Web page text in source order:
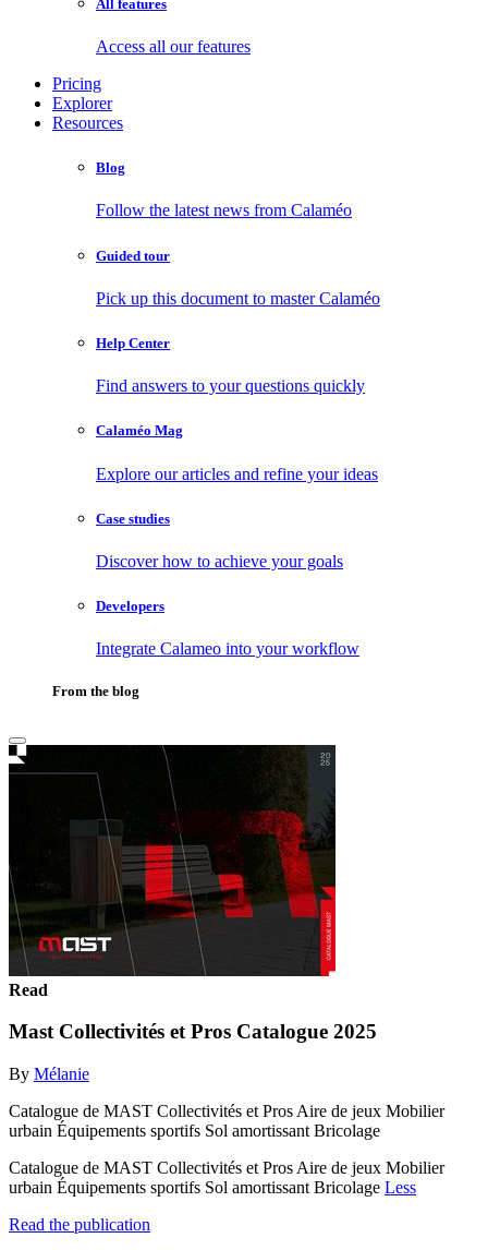
All features
Access all our features
Pricing
Explorer
Resources
Blog
Follow the latest news from Calaméo
Guided tour
Pick up this document to master Calaméo
Help Center
Find answers to your questions quickly
Calaméo Mag
Explore our articles and refine your ideas
Case studies
Discover how to achieve your goals
Developers
Integrate Calameo into your workflow
From the blog
Read
Mast Collectivités et Pros Catalogue 2025
By Mélanie
Catalogue de MAST Collectivités et Pros Aire de jeux Mobilier
urbain Équipements sportifs Sol amortissant Bricolage
Catalogue de MAST Collectivités et Pros Aire de jeux Mobilier
urbain Équipements sportifs Sol amortissant Bricolage Less
Read the publication